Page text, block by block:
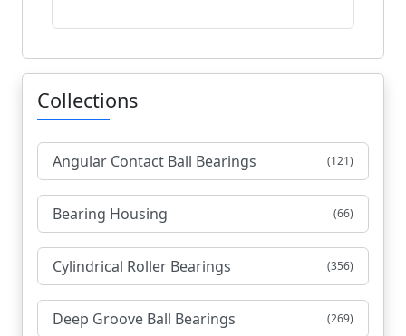
Collections
Angular Contact Ball Bearings (121)
Bearing Housing (66)
Cylindrical Roller Bearings (356)
Deep Groove Ball Bearings (269)